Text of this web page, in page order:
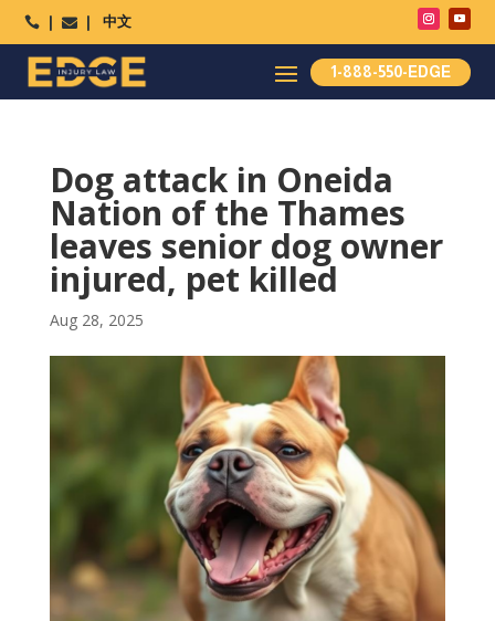
  中文
1-888-550-EDGE
Dog attack in Oneida
Nation of the Thames
leaves senior dog owner
injured, pet killed
Aug 28, 2025